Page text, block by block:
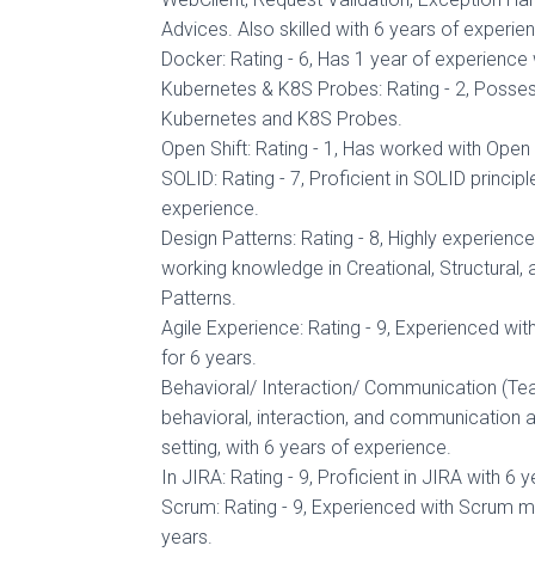
Advices. Also skilled with 6 years of
Docker: Rating - 6, Has 1 year of experience
Kubernetes & K8S Probes: Rating - 2,
Kubernetes and K8S Probes.
Open Shift: Rating - 1, Has worked with
SOLID: Rating - 7, Proficient in SOLID
experience.
Design Patterns: Rating - 8, Highly
working knowledge in Creational, Structural,
Patterns.
Agile Experience: Rating - 9, Experienced
for 6 years.
Behavioral/ Interaction/ Communication
behavioral, interaction, and communication
setting, with 6 years of experience.
In JIRA: Rating - 9, Proficient in JIRA with 6
Scrum: Rating - 9, Experienced with Scrum
years.